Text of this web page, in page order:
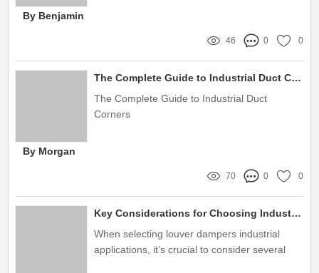
By Benjamin
46 0 0
The Complete Guide to Industrial Duct Corners
The Complete Guide to Industrial Duct
Corners
By Morgan
70 0 0
Key Considerations for Choosing Industrial Louver Dampers
When selecting louver dampers industrial
applications, it’s crucial to consider several